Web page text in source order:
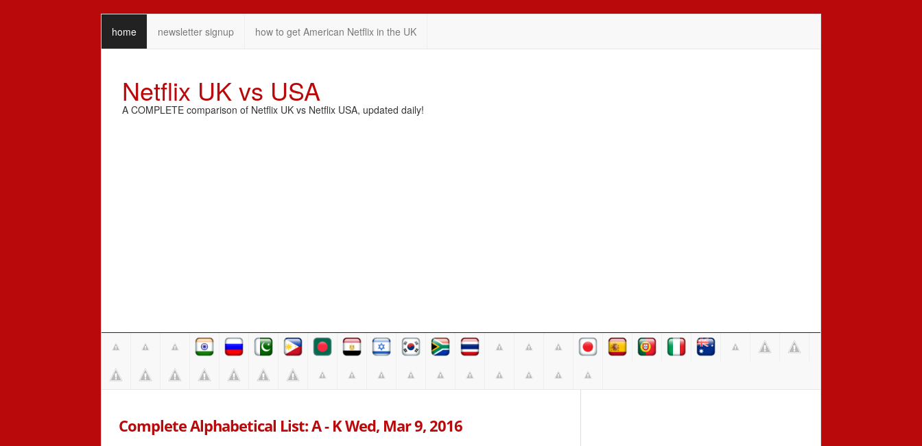
home newsletter signup how to get American Netflix in the UK
Netflix UK vs USA
A COMPLETE comparison of Netflix UK vs Netflix USA, updated daily!
Complete Alphabetical List: A - K Wed, Mar 9, 2016